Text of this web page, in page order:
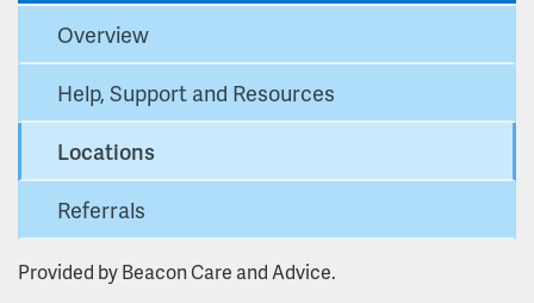
Overview
Help, Support and Resources
Locations
Referrals
Provided by Beacon Care and Advice.